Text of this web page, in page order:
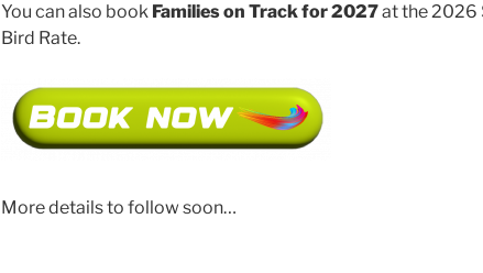
You can also book Families on Track for 2027at the 2026
Bird Rate.
More details to follow soon…